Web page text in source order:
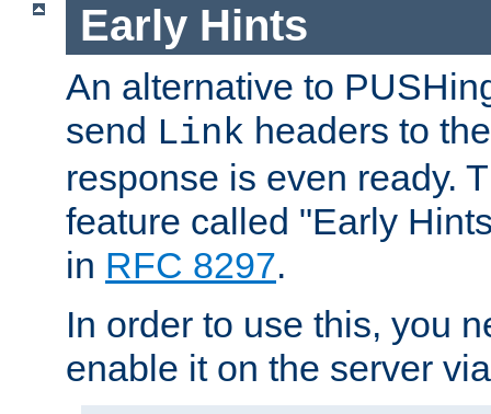
Early Hints
An alternative to
send Link headers to
response is even ready.
feature called "Early
in RFC 8297.
In order to use this, you
enable it on the server via